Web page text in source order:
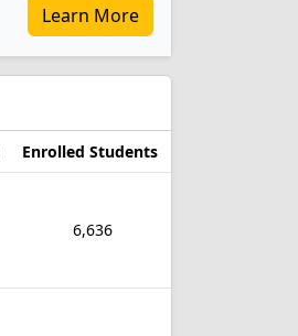
Learn More
Enrolled Students
6,636